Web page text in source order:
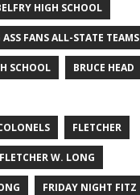
HIGH SCHOOL
ASS FANS ALL-STATE TEAMS
SCHOOL BRUCE HEAD
FLETCHER
FLETCHER W. LONG
FRIDAY NIGHT FITZ